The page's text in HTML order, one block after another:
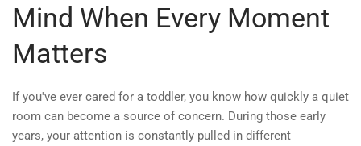
Mind When Every Moment
Matters
If you've ever cared for a toddler, you know how quickly a quiet
room can become a source of concern. During those early
years, your attention is constantly pulled in different